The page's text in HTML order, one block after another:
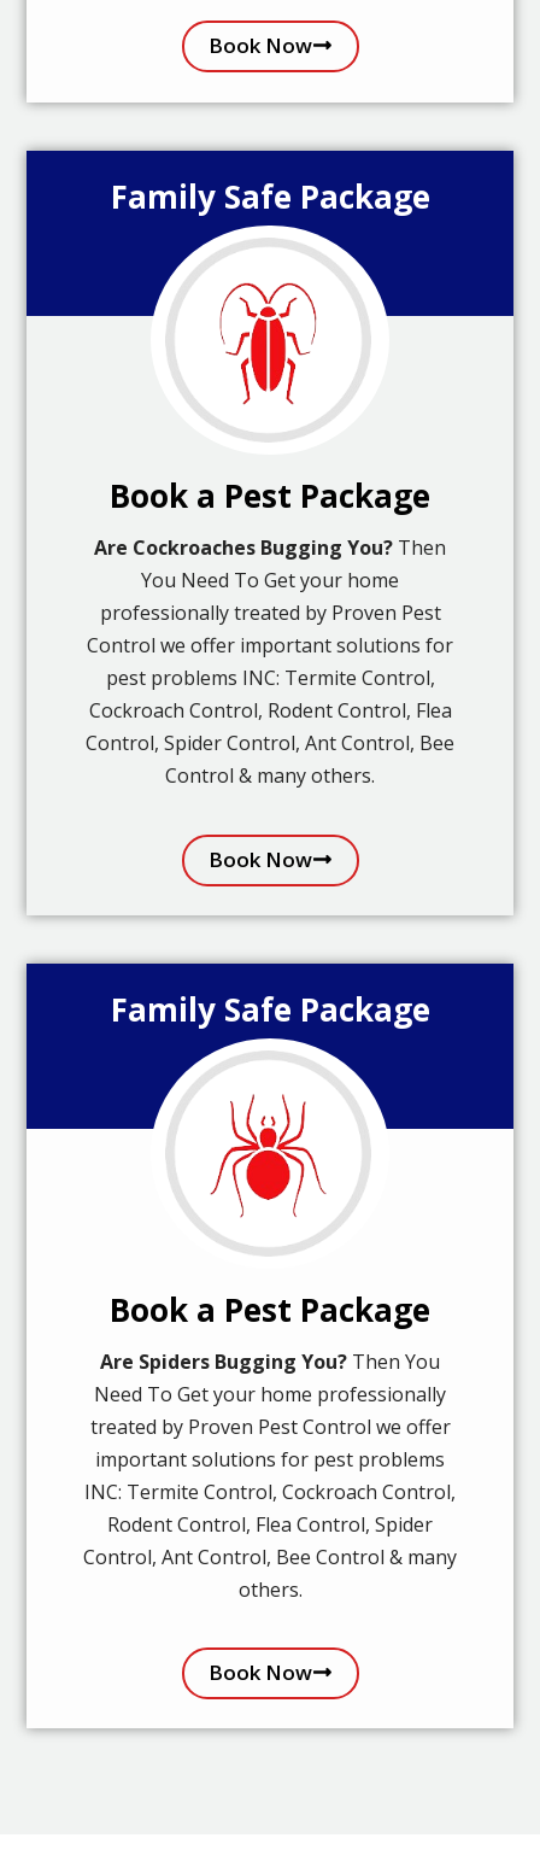
Book Now
Family Safe Package
Book a Pest Package
Are Cockroaches Bugging You? Then
You Need To Get your home
professionally treated by Proven Pest
Control we offer important solutions for
pest problems INC: Termite Control,
Cockroach Control, Rodent Control, Flea
Control, Spider Control, Ant Control, Bee
Control & many others.
Book Now
Family Safe Package
Book a Pest Package
Are Spiders Bugging You? Then You
Need To Get your home professionally
treated by Proven Pest Control we offer
important solutions for pest problems
INC: Termite Control, Cockroach Control,
Rodent Control, Flea Control, Spider
Control, Ant Control, Bee Control & many
others.
Book Now